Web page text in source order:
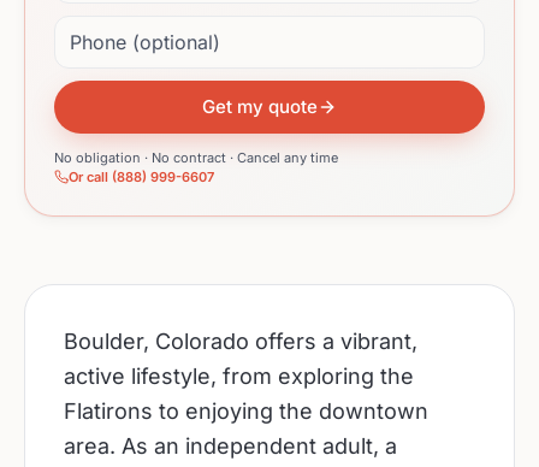
Get my quote
No obligation · No contract · Cancel any time
Or call (888) 999-6607
Boulder, Colorado offers a vibrant,
active lifestyle, from exploring the
Flatirons to enjoying the downtown
area. As an independent adult, a